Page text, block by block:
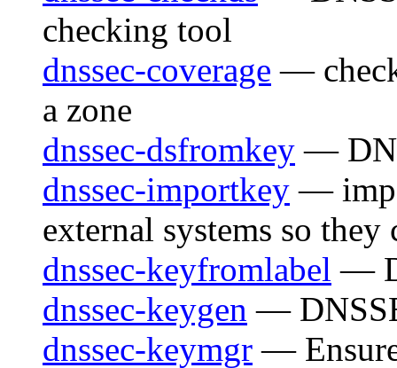
checking tool
dnssec-coverage —
a zone
dnssec-dsfromkey —
dnssec-importkey —
external systems so they
dnssec-keyfromlabel —
dnssec-keygen —
dnssec-keymgr —